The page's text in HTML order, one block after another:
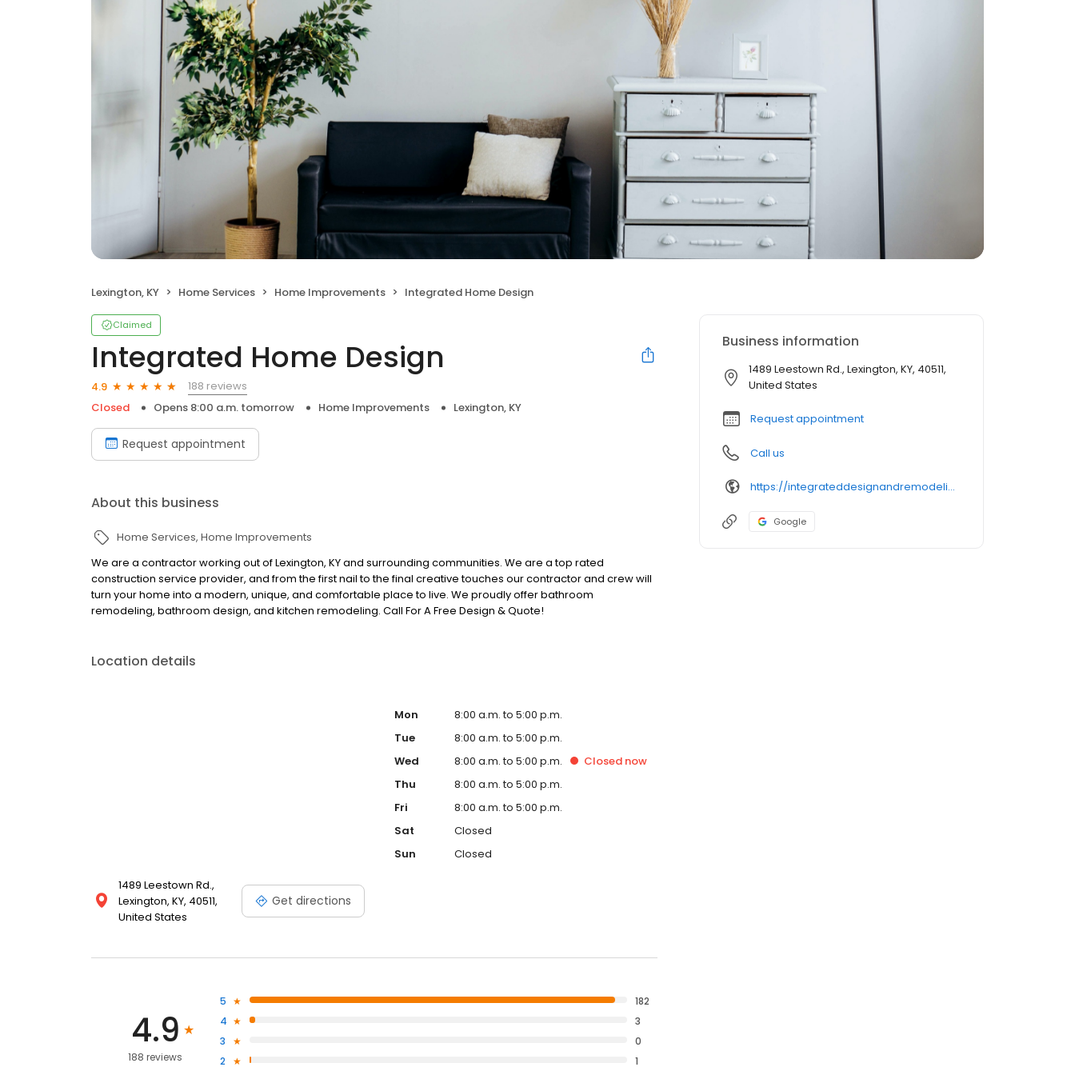
Lexington, KY Home Services Home Improvements Integrated Home Design
Claimed
Integrated Home Design
4.9
188 reviews
Closed
Opens 8:00 a.m. tomorrow Home Improvements Lexington, KY
Request appointment
About this business
Home Services Home Improvements
We are a contractor working out of Lexington, KY and surrounding communities. We are a top rated
construction service provider, and from the first nail to the final creative touches our contractor and crew will
turn your home into a modern, unique, and comfortable place to live. We proudly offer bathroom
remodeling, bathroom design, and kitchen remodeling. Call For A Free Design & Quote!
Location details
1489 Leestown Rd.,
Lexington, KY, 40511,
United States
Get directions
Mon
8:00 a.m. to 5:00 p.m.
Tue
8:00 a.m. to 5:00 p.m.
Wed
8:00 a.m. to 5:00 p.m. Closed now
Thu
8:00 a.m. to 5:00 p.m.
Fri
8:00 a.m. to 5:00 p.m.
Sat
Closed
Sun
Closed
4.9
188 reviews
5
182
4
3
3
0
2
1
Business information
1489 Leestown Rd., Lexington, KY, 40511,
United States
Request appointment
Call us
https://integrateddesignandremodeling.com/
Google